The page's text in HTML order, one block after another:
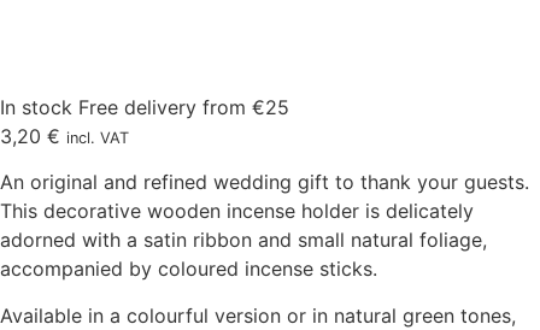
In stock Free delivery from €25
3,20 € incl. VAT
An original and refined wedding gift to thank your guests.
This decorative wooden incense holder is delicately
adorned with a satin ribbon and small natural foliage,
accompanied by coloured incense sticks.
Available in a colourful version or in natural green tones,